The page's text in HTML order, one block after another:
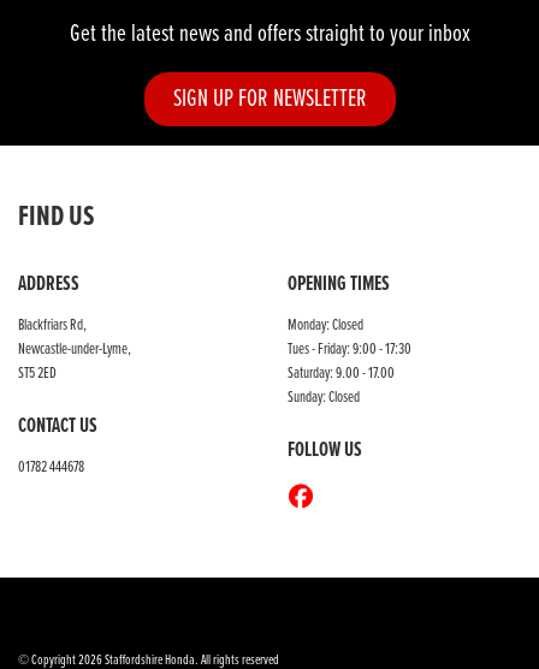
Get the latest news and offers straight to your inbox
SIGN UP FOR NEWSLETTER
FIND US
ADDRESS
Blackfriars Rd,
Newcastle-under-Lyme,
ST5 2ED
CONTACT US
01782 444678
OPENING TIMES
Monday: Closed
Tues - Friday: 9:00 - 17:30
Saturday: 9.00 - 17.00
Sunday: Closed
FOLLOW US
© Copyright 2026 Staffordshire Honda. All rights reserved